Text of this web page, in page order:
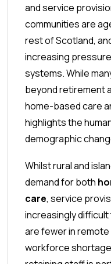
and service
communities are
rest of Scotland,
increasing
systems. While
beyond retirement
home-based care
highlights the
demographic
Whilst rural and
demand for both
care, service
increasingly
are fewer in
workforce